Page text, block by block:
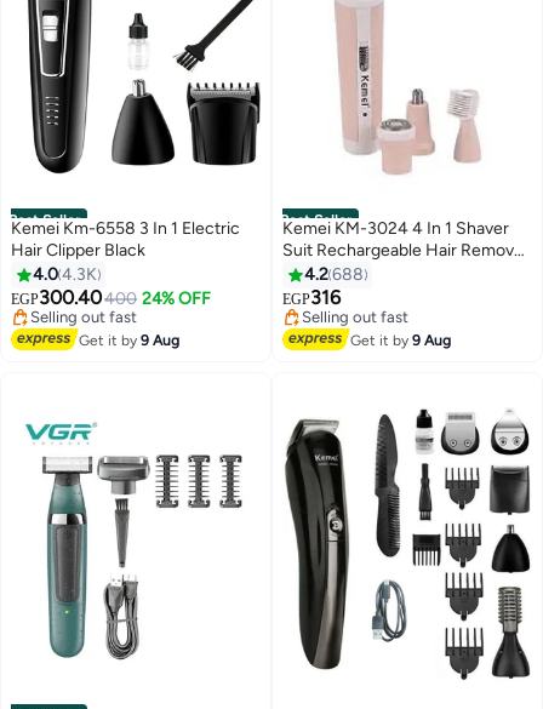
Best Seller
Kemei Km-6558 3 In 1 Electric
Hair Clipper Black
4.04.3K
EGP300.40400 24% OFF
#2 in Hair Trimmers & Clippers
Free Delivery
Selling out fast
320+ sold recently
#2 in Hair Trimmers & Clippers
Get it by9 Aug
Best Seller
Kemei KM-3024 4 In 1 Shaver
Suit Rechargeable Hair Removal
Epilator Pink/White
4.2688
EGP316
#5 in Epilators
Free Delivery
Selling out fast
290+ sold recently
#5 in Epilators
Get it by9 Aug